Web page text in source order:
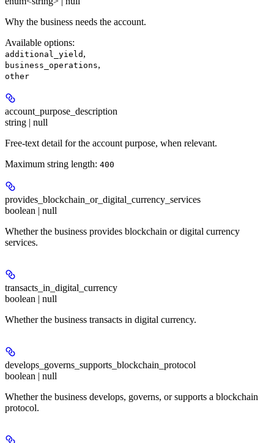
Why the business needs the account.
Available options:
additional_yield ,
business_operations,
other
account_purpose_description
string | null
Free-text detail for the account purpose, when relevant.
Maximum string length: 400
provides_blockchain_or_digital_currency_services
boolean | null
Whether the business provides blockchain or digital currency
services.
transacts_in_digital_currency
boolean | null
Whether the business transacts in digital currency.
develops_governs_supports_blockchain_protocol
boolean | null
Whether the business develops, governs, or supports a blockchain
protocol.